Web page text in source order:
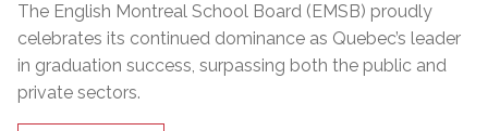
The English Montreal School Board (EMSB) proudly
celebrates its continued dominance as Quebec’s leader
in graduation success, surpassing both the public and
private sectors.